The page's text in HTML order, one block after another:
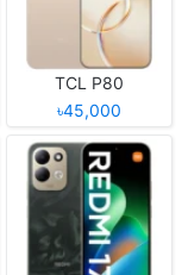
TCL P80
৳45,000